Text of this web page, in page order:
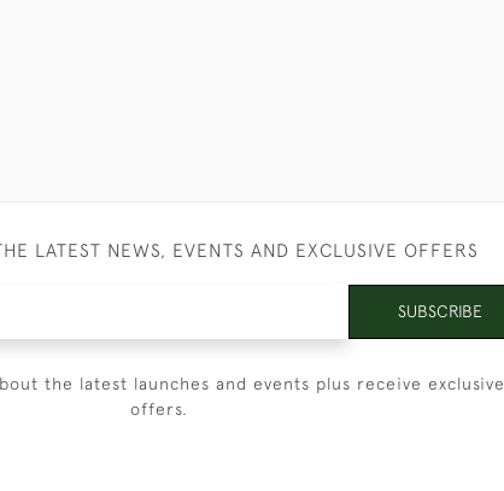
LATEST NEWS, EVENTS AND EXCLUSIVE OFFERS
SUBSCRIBE
the latest launches and events plus receive exclusive
offers.